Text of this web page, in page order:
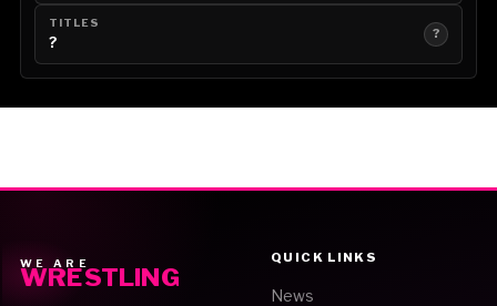
TITLES
? ?
WE ARE
WRESTLING
QUICK LINKS
News